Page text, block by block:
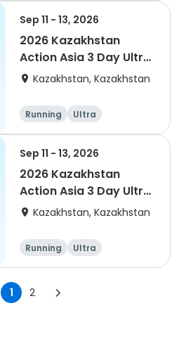
Sep 11 - 13, 2026
2026 Kazakhstan
Action Asia 3 Day Ultra
(IT company
event
Kazakhstan, Kazakhstan
Running Ultra
Sep 11 - 13, 2026
2026 Kazakhstan
Action Asia 3 Day Ultra
(IT company
of 4) event event
Kazakhstan, Kazakhstan
Running Ultra
1 2